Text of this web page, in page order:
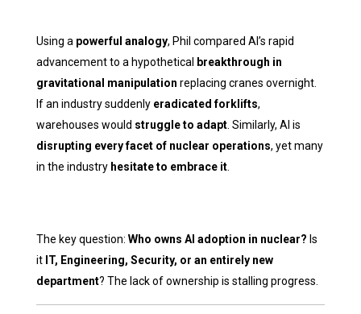
Using a powerful analogy, Phil compared AI’s rapid
advancement to a hypothetical
breakthrough in
gravitational manipulation replacing cranes overnight.
If an industry suddenly eradicated forklifts,
warehouses would struggle to adapt. Similarly, AI is
disrupting every facet of nuclear operations, yet many
in the industry hesitate to embrace it.
The key question: Who owns AI adoption in nuclear? Is
it IT, Engineering, Security, or an entirely new
department? The lack of ownership is stalling progress.